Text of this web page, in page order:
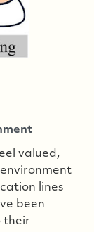
valued,
lines
been
their